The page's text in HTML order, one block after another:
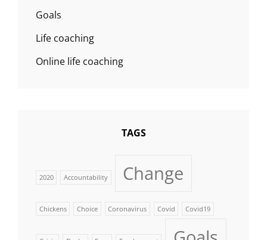
Goals
Life coaching
Online life coaching
TAGS
2020 Accountability Change
Chickens Choice Coronavirus Covid Covid19